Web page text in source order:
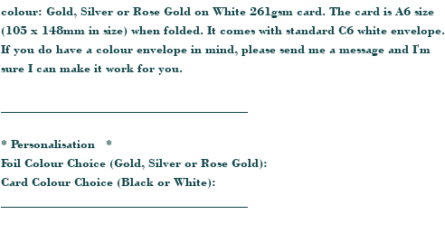
colour: Gold, Silver or Rose Gold on White 261gsm card. The card is A6 size
(105 x 148mm in size) when folded. It comes with standard C6 white envelope.
If you do have a colour envelope in mind, please send me a message and I'm
sure I can make it work for you.
* Personalisation *
Foil Colour Choice (Gold, Silver or Rose Gold):
Card Colour Choice (Black or White):